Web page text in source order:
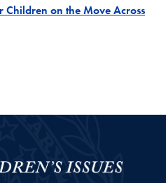
on the Move Across